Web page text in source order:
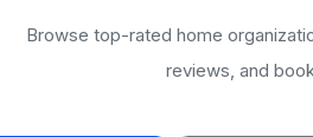
Browse top-rated home
reviews, and